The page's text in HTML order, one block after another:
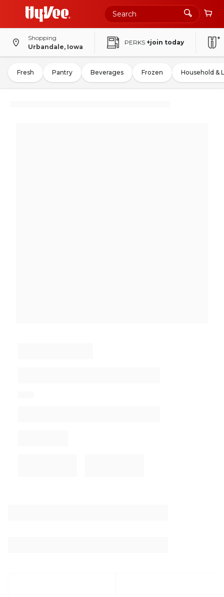
Shopping
Urbandale, Iowa
PERKS +join today
Fresh Pantry Beverages Frozen Household &